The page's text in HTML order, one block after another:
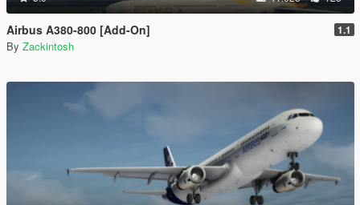
Airbus A380-800 [Add-On] 1.1
By Zackintosh